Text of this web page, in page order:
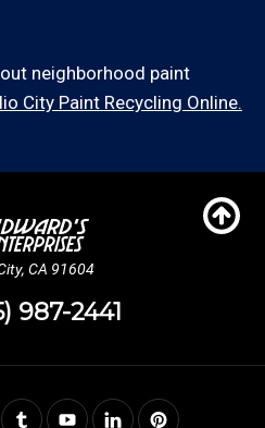
neighborhood paint
City Paint Recycling Online.
CA 91604
987-2441